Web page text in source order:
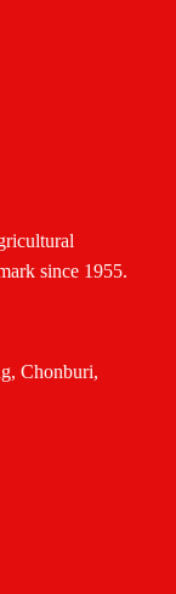
since 1955.
Chonburi,